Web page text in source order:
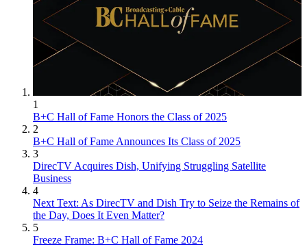
1
B+C Hall of Fame Honors the Class of 2025
2
B+C Hall of Fame Announces Its Class of 2025
3
DirecTV Acquires Dish, Unifying Struggling Satellite
Business
4
Next Text: As DirecTV and Dish Try to Seize the Remains of
the Day, Does It Even Matter?
5
Freeze Frame: B+C Hall of Fame 2024